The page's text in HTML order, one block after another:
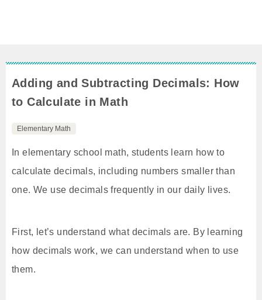
Adding and Subtracting Decimals: How
to Calculate in Math
Elementary Math
In elementary school math, students learn how to
calculate decimals, including numbers smaller than
one. We use decimals frequently in our daily lives.
First, let’s understand what decimals are. By learning
how decimals work, we can understand when to use
them.